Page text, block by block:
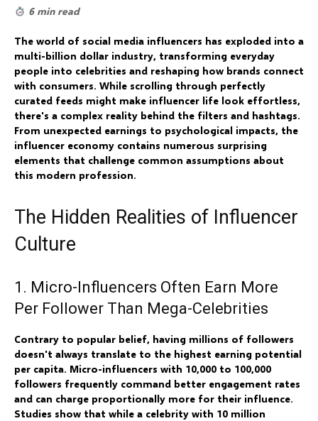
6 min read
The world of social media influencers has exploded into a
multi-billion dollar industry, transforming everyday
people into celebrities and reshaping how brands connect
with consumers. While scrolling through perfectly
curated feeds might make influencer life look effortless,
there's a complex reality behind the filters and hashtags.
From unexpected earnings to psychological impacts, the
influencer economy contains numerous surprising
elements that challenge common assumptions about
this modern profession.
The Hidden Realities of Influencer
Culture
1. Micro-Influencers Often Earn More
Per Follower Than Mega-Celebrities
Contrary to popular belief, having millions of followers
doesn't always translate to the highest earning potential
per capita. Micro-influencers with 10,000 to 100,000
followers frequently command better engagement rates
and can charge proportionally more for their influence.
Studies show that while a celebrity with 10 million